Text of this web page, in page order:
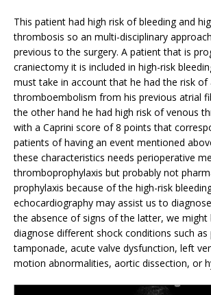
This patient had high risk of bleeding and
thrombosis so an multi-disciplinary
previous to the surgery. A patient that is
craniectomy it is included in high-risk
must take in account that he had the risk of
thromboembolism from his previous atrial
the other hand he had high risk of venous
with a Caprini score of 8 points that
patients of having an event mentioned
these characteristics needs perioperative
thromboprophylaxis but probably not
prophylaxis because of the high-risk
echocardiography may assist us to
the absence of signs of the latter, we might
diagnose different shock conditions such as
tamponade, acute valve dysfunction, left
motion abnormalities, aortic dissection, or